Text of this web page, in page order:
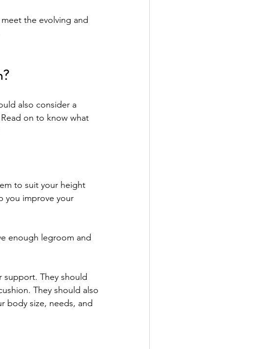
the evolving and
also consider a
on to know what
to suit your height
you improve your
enough legroom and
support. They should
They should also
body size, needs, and